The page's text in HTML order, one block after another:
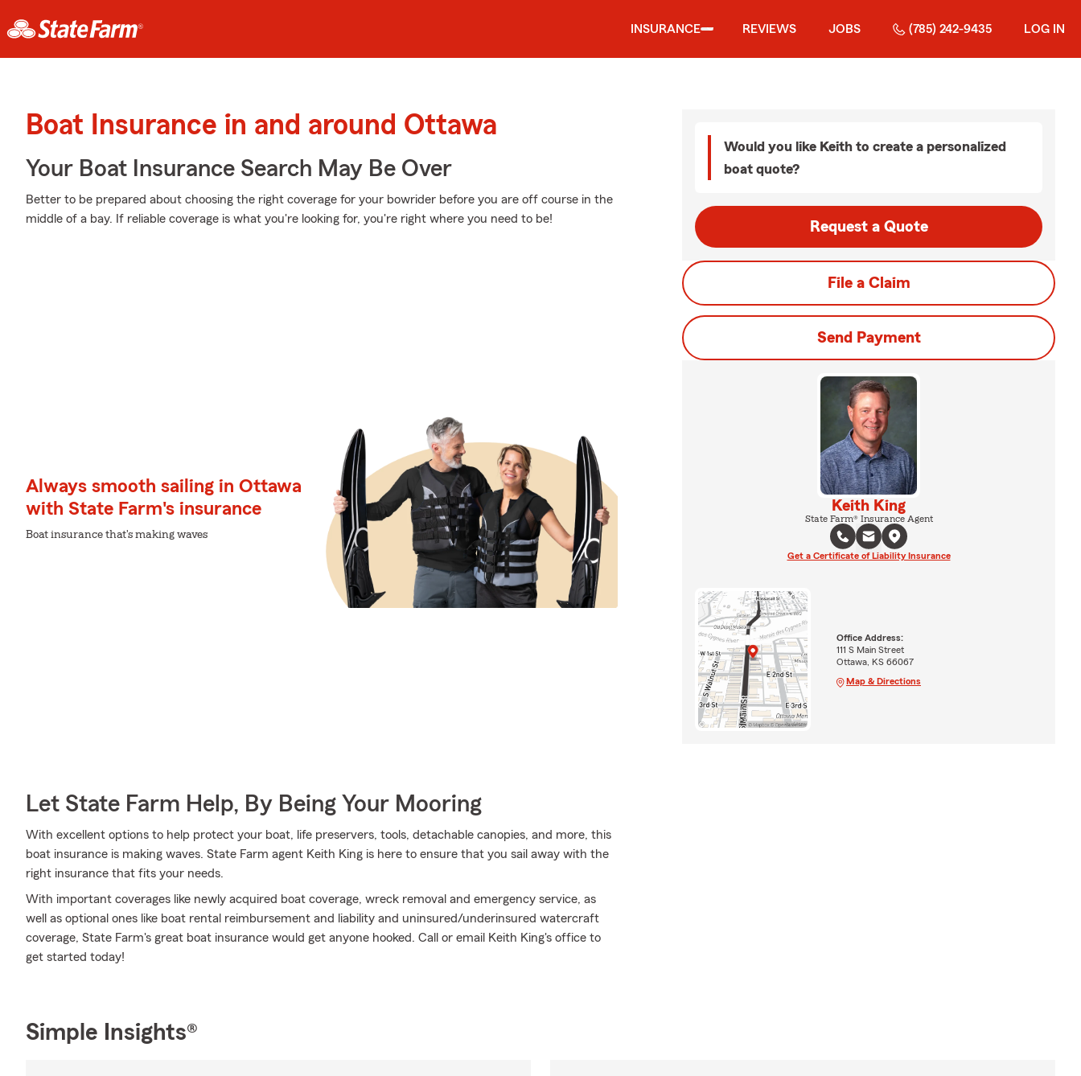
INSURANCE REVIEWS JOBS (785) 242-9435 LOG IN
Boat Insurance in and around Ottawa
Your Boat Insurance Search May Be Over
Better to be prepared about choosing the right coverage for your bowrider before you are off course in the
middle of a bay. If reliable coverage is what you're looking for, you're right where you need to be!
Always smooth sailing in Ottawa
with State Farm's insurance
Boat insurance that's making waves
Let State Farm Help, By Being Your Mooring
With excellent options to help protect your boat, life preservers, tools, detachable canopies, and more, this
boat insurance is making waves. State Farm agent Keith King is here to ensure that you sail away with the
right insurance that fits your needs.
With important coverages like newly acquired boat coverage, wreck removal and emergency service, as
well as optional ones like boat rental reimbursement and liability and uninsured/underinsured watercraft
coverage, State Farm's great boat insurance would get anyone hooked. Call or email Keith King's office to
get started today!
Would you like Keith to create a personalized
boat quote?
Request a Quote
File a Claim
Send Payment
Keith King
State Farm® Insurance Agent
Get a Certificate of Liability Insurance
Office Address:
111 S Main Street
Ottawa, KS 66067
Map & Directions
Simple Insights®